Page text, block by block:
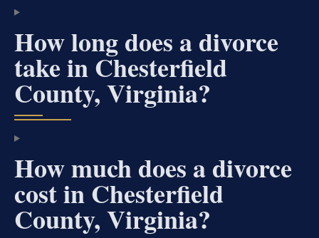
How long does a divorce
take in Chesterfield
County, Virginia?
How much does a divorce
cost in Chesterfield
County, Virginia?